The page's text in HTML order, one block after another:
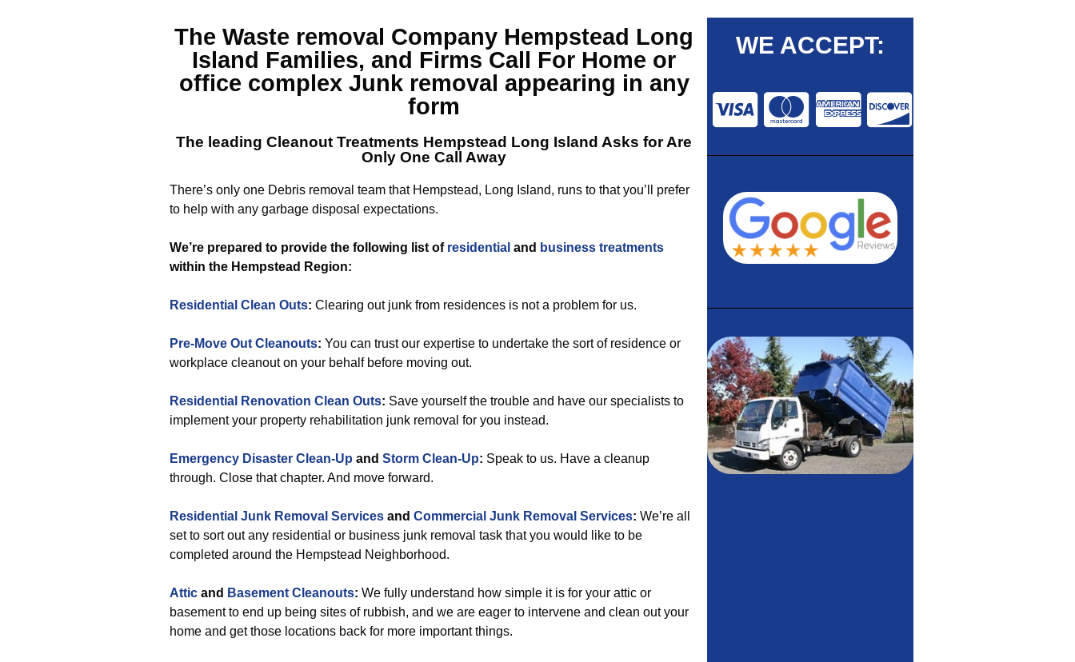
The Waste removal Company Hempstead Long
Island Families, and Firms Call For Home or
office complex Junk removal appearing in any
form
The leading CleanoutTreatments Hempstead Long Island Asks for Are
Only One Call Away
There’s only one Debris removal team that Hempstead, Long Island, runs to that you’ll prefer
to help with any garbage disposal expectations.
We’re prepared to provide the following list of residential and business treatments
within the Hempstead Region:
Residential Clean Outs: Clearing out junk from residences is not a problem for us.
Pre-Move Out Cleanouts: You can trust our expertise to undertake the sort of residence or
workplace cleanout on your behalf before moving out.
Residential Renovation Clean Outs: Save yourself the trouble and have our specialists to
implement your property rehabilitation junk removal for you instead.
Emergency Disaster Clean-Up and Storm Clean-Up: Speak to us. Have a cleanup
through. Close that chapter. And move forward.
Residential Junk Removal Services and Commercial Junk Removal Services: We’re all
set to sort out any residential or business junk removal task that you would like to be
completed around the Hempstead Neighborhood.
Attic and Basement Cleanouts: We fully understand how simple it is for your attic or
basement to end up being sites of rubbish, and we are eager to intervene and clean out your
home and get those locations back for more important things.
WE ACCEPT: